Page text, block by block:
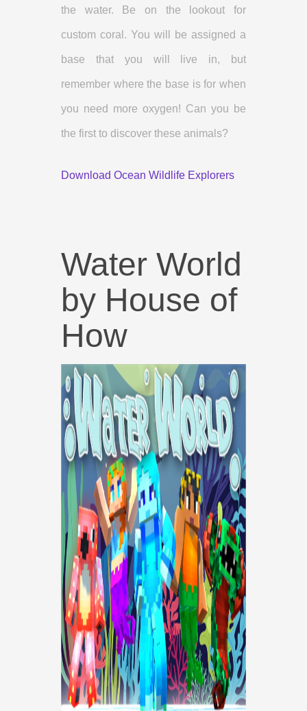
the water. Be on the lookout for
custom coral. You will be assigned a
base that you will live in, but
remember where the base is for when
you need more oxygen! Can you be
the first to discover these animals?
Download Ocean Wildlife Explorers
Water World
by House of
How